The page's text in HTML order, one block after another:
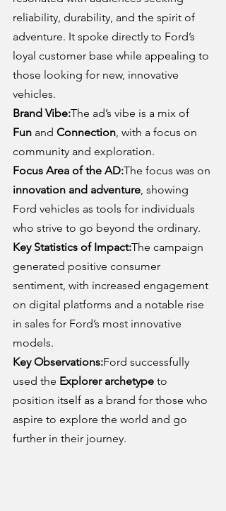
reliability, durability, and the spirit of
adventure. It spoke directly to Ford’s
loyal customer base while appealing to
those looking for new, innovative
vehicles.
Brand Vibe:The ad’s vibe is a mix of
Fun and Connection, with a focus on
community and exploration.
Focus Area of the AD:The focus was on
innovation and adventure, showing
Ford vehicles as tools for individuals
who strive to go beyond the ordinary.
Key Statistics of Impact:The campaign
generated positive consumer
sentiment, with increased engagement
on digital platforms and a notable rise
in sales for Ford’s most innovative
models.
Key Observations:Ford successfully
used the Explorer archetype to
position itself as a brand for those who
aspire to explore the world and go
further in their journey.